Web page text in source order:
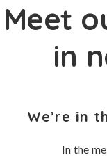
Meet
in
We’re in
In the